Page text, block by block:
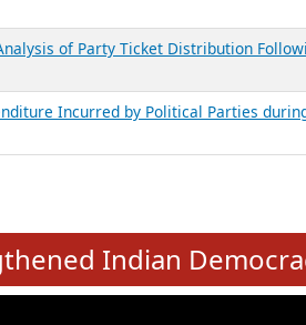
Political Parties – FY 2023-24 & FY
Education, Gender and other
on 01st June 2026
28 State Assemblies and 3 Union
of MLAs in Puducherry Assembly
Education, Gender and other